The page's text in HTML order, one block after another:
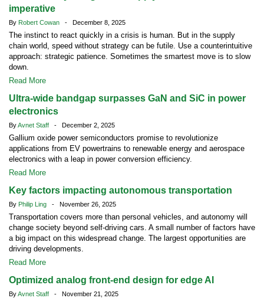
imperative
By Robert Cowan - December 8, 2025
The instinct to react quickly in a crisis is human. But in the supply
chain world, speed without strategy can be futile. Use a counterintuitive
approach: strategic patience. Sometimes the smartest move is to slow
down.
Read More
Ultra-wide bandgap surpasses GaN and SiC in power
electronics
ByAvnet Staff - December 2, 2025
Gallium oxide power semiconductors promise to revolutionize
applications from EV powertrains to renewable energy and aerospace
electronics with a leap in power conversion efficiency.
Read More
Key factors impacting autonomous transportation
By Philip Ling - November 26, 2025
Transportation covers more than personal vehicles, and autonomy will
change society beyond self-driving cars. A small number of factors have
a big impact on this widespread change. The largest opportunities are
driving developments.
Read More
Optimized analog front-end design for edge AI
ByAvnet Staff - November 21, 2025